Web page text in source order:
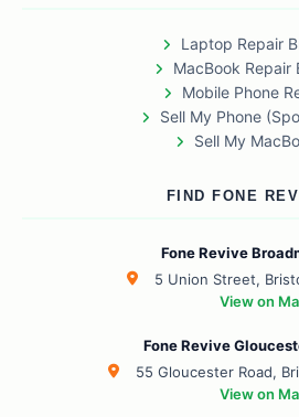
Laptop Repair
MacBook Repair
Mobile Phone
Sell My Phone
Sell My
FIND FONE
Fone Revive
5 Union Street,
View on
Fone Revive
55 Gloucester Road,
View on